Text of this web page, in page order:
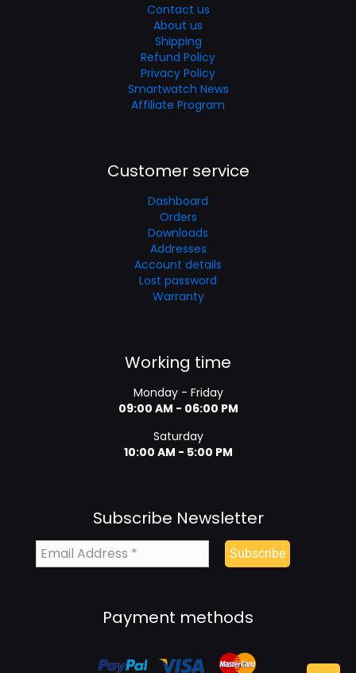
Contact us
About us
Shipping
Refund Policy
Privacy Policy
Smartwatch News
Affiliate Program
Customer service
Dashboard
Orders
Downloads
Addresses
Account details
Lost password
Warranty
Working time
Monday - Friday
09:00 AM - 06:00 PM
Saturday
10:00 AM - 5:00 PM
Subscribe Newsletter
Payment methods